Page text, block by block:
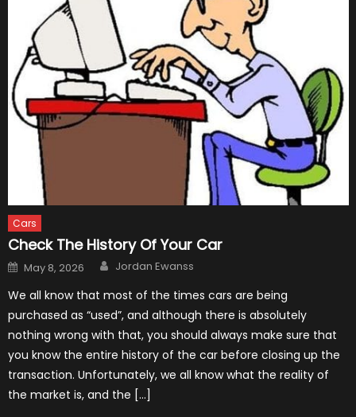
Cars
Check The History Of Your Car
Posted
on
May 8, 2026 Author
Jordan Ewanss
We all know that most of the times cars are being
purchased as “used”, and although there is absolutely
nothing wrong with that, you should always make sure that
you know the entire history of the car before closing up the
transaction. Unfortunately, we all know what the reality of
the market is, and the […]